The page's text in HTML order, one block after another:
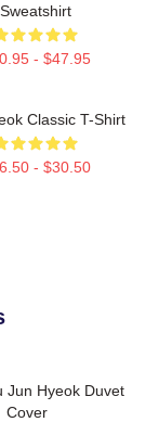
Sweatshirt
- $47.95
Classic T-Shirt
- $30.50
Jun Hyeok Duvet
Cover